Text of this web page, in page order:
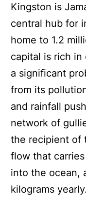
Kingston is
central hub for
home to 1.2
capital is rich in
a significant
from its
and rainfall
network of
the recipient of
flow that
into the ocean,
kilograms